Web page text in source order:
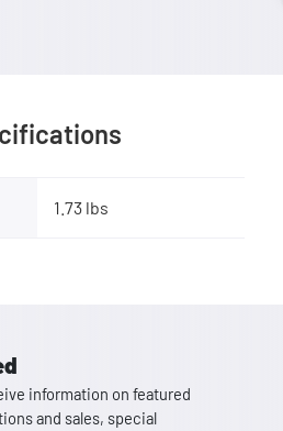
1.73 lbs
information on featured
and sales, special